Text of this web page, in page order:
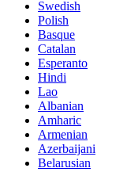
Swedish
Polish
Basque
Catalan
Esperanto
Hindi
Lao
Albanian
Amharic
Armenian
Azerbaijani
Belarusian